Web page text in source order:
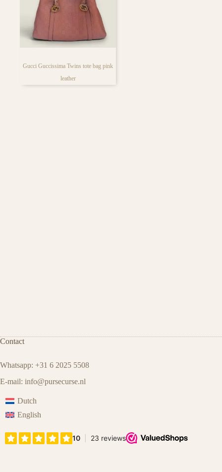
Putting a smile on every
bag lover’s face
Gucci Guccissima Twins tote bag pink
leather
Contact
Whatsapp: +31 6 2025 5508
E-mail: info@pursecurse.nl
Dutch
English